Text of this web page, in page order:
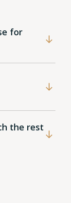
for
the rest